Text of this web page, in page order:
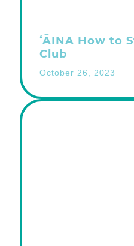
ʻĀINA How to
Club
October 26, 2023